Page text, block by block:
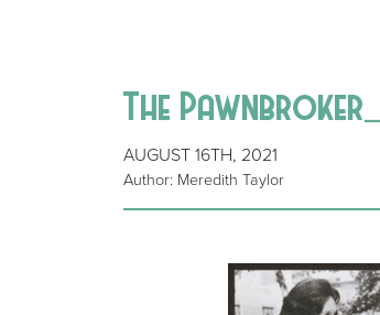
The
AUGUST 16TH, 2021
Author: Meredith Taylor